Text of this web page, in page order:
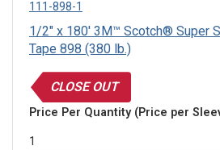
111-898-1
1/2" x 180' 3M™ Scotch® Super
Tape 898 (380 lb.)
CLOSE OUT
Price Per Quantity (Price per
1